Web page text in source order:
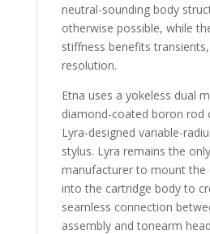
neutral-sounding body
otherwise possible, while
stiffness benefits
resolution.
Etna uses a yokeless dual
diamond-coated boron rod
Lyra-designed variable-
stylus. Lyra remains the
manufacturer to mount the
into the cartridge body to
seamless connection
assembly and tonearm